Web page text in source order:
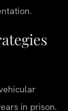
in prison.